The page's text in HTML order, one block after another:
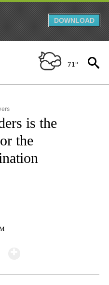
DOWNLOAD
71°
TO RECEIVE NOTIFICATIONS
is the
the